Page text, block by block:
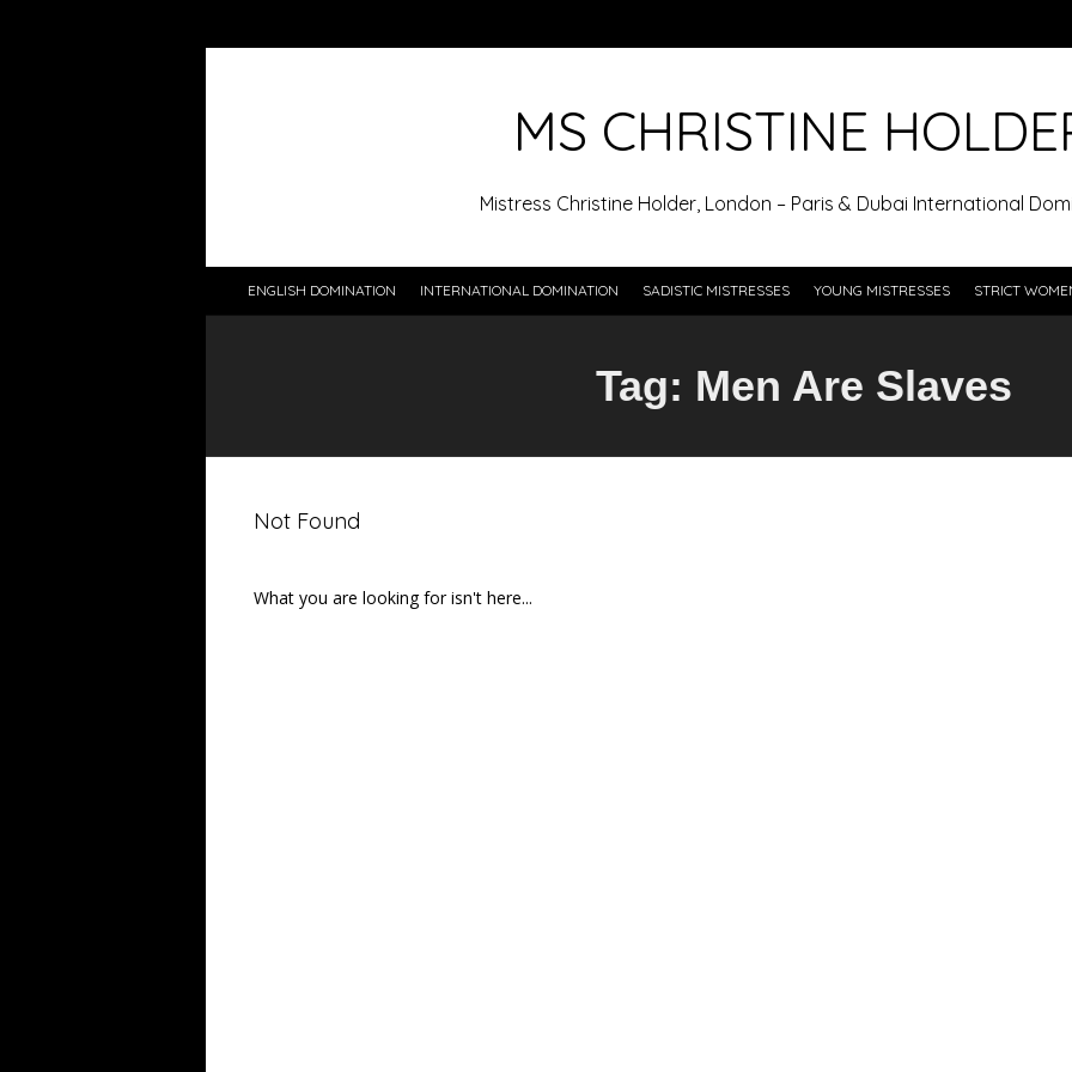
MS CHRISTINE
Mistress Christine Holder, London – Paris & Dubai International
ENGLISH DOMINATION INTERNATIONAL DOMINATION SADISTIC MISTRESSES YOUNG MISTRESSES STRICT
Tag: Men Are Slaves
Not Found
What you are looking for isn't here...